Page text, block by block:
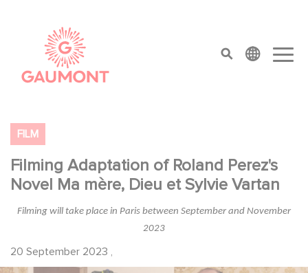
top menu
FILM
Filming Adaptation of Roland Perez's
Novel Ma mère, Dieu et Sylvie Vartan
Filming will take place in Paris between September and November
2023
20 September 2023 ,